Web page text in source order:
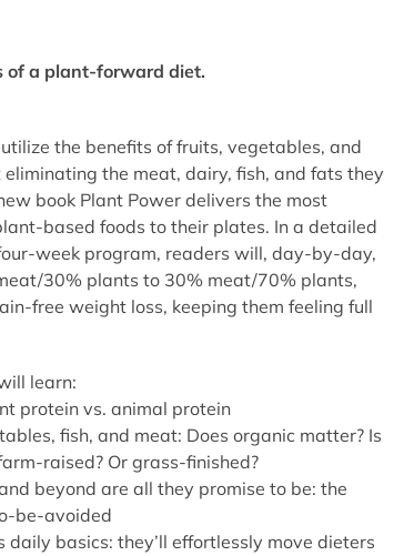
of a plant-forward diet.
the benefits of fruits, vegetables, and
the meat, dairy, fish, and fats they
book Plant Power delivers the most
based foods to their plates. In a detailed
week program, readers will, day-by-day,
30% plants to 30% meat/70% plants,
free weight loss, keeping them feeling full
learn:
protein vs. animal protein
fish, and meat: Does organic matter? Is
raised? Or grass-finished?
beyond are all they promise to be: the
be-avoided
daily basics: they’ll effortlessly move dieters